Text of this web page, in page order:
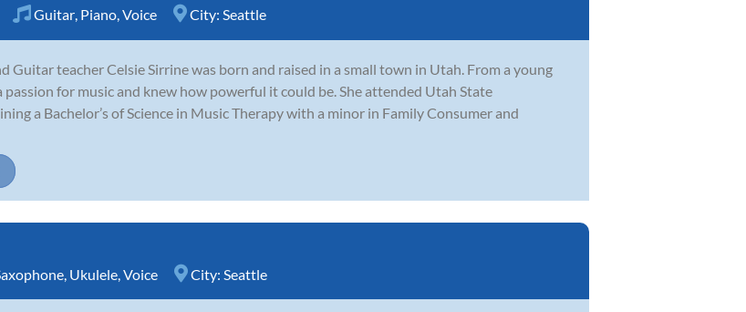
Guitar Piano Voice City: Seattle
Guitar teacher Celsie Sirrine was born and raised in a small town in Utah. From a young
passion for music and knew how powerful it could be. She attended Utah State
a Bachelor’s of Science in Music Therapy with a minor in Family Consumer and
Ukulele Voice City: Seattle